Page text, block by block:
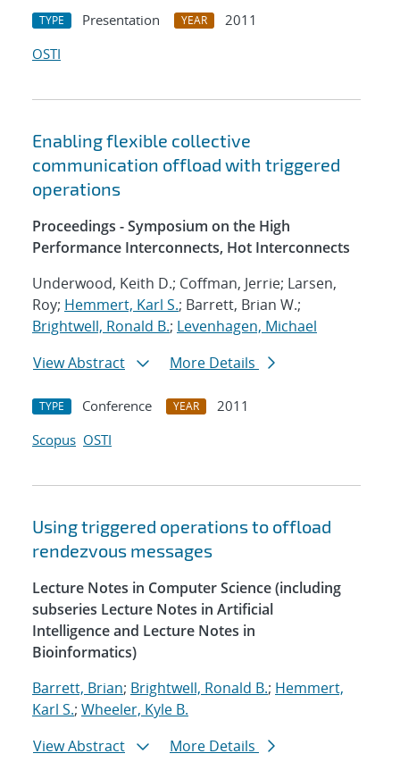
TYPE Presentation YEAR
2011
OSTI
Enabling flexible collective
communication offload with triggered
operations
Proceedings - Symposium on the High
Performance Interconnects, Hot Interconnects
Underwood, Keith D.; Coffman, Jerrie; Larsen,
Roy; Hemmert, Karl S.; Barrett, Brian W.;
Brightwell, Ronald B.; Levenhagen, Michael
View Abstract
More Details
TYPE Conference YEAR
2011
Scopus OSTI
Using triggered operations to offload
rendezvous messages
Lecture Notes in Computer Science (including
subseries Lecture Notes in Artificial
Intelligence and Lecture Notes in
Bioinformatics)
Barrett, Brian; Brightwell, Ronald B.; Hemmert,
Karl S.; Wheeler, Kyle B.
View Abstract
More Details